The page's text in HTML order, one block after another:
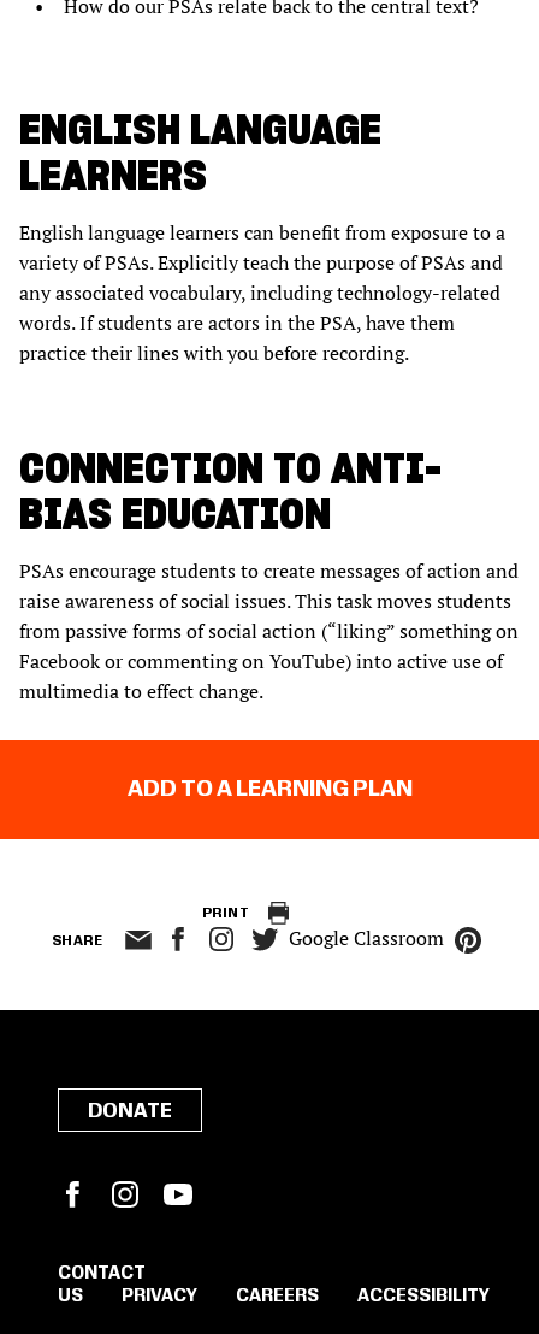
How do our PSAs relate back to the central text?
ENGLISH LANGUAGE
LEARNERS
English language learners can benefit from exposure to a
variety of PSAs. Explicitly teach the purpose of PSAs and
any associated vocabulary, including technology-related
words. If students are actors in the PSA, have them
practice their lines with you before recording.
CONNECTION TO ANTI-
BIAS EDUCATION
PSAs encourage students to create messages of action and
raise awareness of social issues. This task moves students
from passive forms of social action (“liking” something on
Facebook or commenting on YouTube) into active use of
multimedia to effect change.
ADD TO A LEARNING PLAN
PRINT
SHARE Google Classroom
DONATE
FacebookInstagram
CONTACT
US
PRIVACY CAREERS ACCESSIBILITY